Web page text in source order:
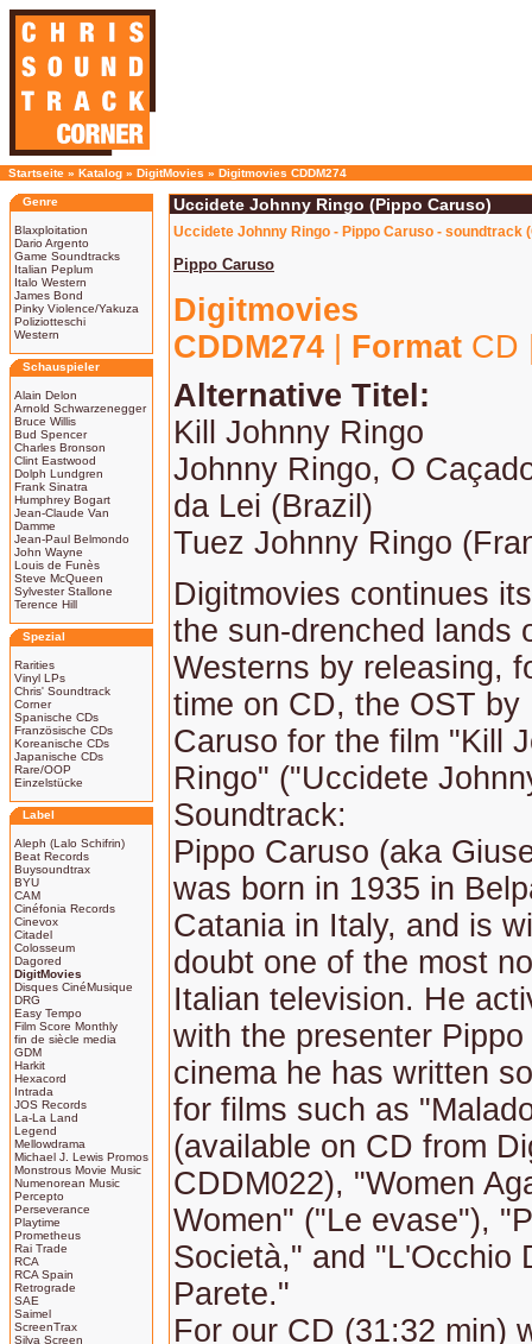
Startseite » Katalog » DigitMovies » Digitmovies CDDM274
Genre
Blaxploitation
Dario Argento
Game Soundtracks
Italian Peplum
Italo Western
James Bond
Pinky Violence/Yakuza
Poliziotteschi
Western
Schauspieler
Alain Delon
Arnold Schwarzenegger
Bruce Willis
Bud Spencer
Charles Bronson
Clint Eastwood
Dolph Lundgren
Frank Sinatra
Humphrey Bogart
Jean-Claude Van
Damme
Jean-Paul Belmondo
John Wayne
Louis de Funès
Steve McQueen
Sylvester Stallone
Terence Hill
Spezial
Rarities
Vinyl LPs
Chris' Soundtrack
Corner
Spanische CDs
Französische CDs
Koreanische CDs
Japanische CDs
Rare/OOP
Einzelstücke
Label
Aleph (Lalo Schifrin)
Beat Records
Buysoundtrax
BYU
CAM
Cinéfonia Records
Cinevox
Citadel
Colosseum
Dagored
DigitMovies
Disques CinéMusique
DRG
Easy Tempo
Film Score Monthly
fin de siècle media
GDM
Harkit
Hexacord
Intrada
JOS Records
La-La Land
Legend
Mellowdrama
Michael J. Lewis Promos
Monstrous Movie Music
Numenorean Music
Percepto
Perseverance
Playtime
Prometheus
Rai Trade
RCA
RCA Spain
Retrograde
SAE
Saimel
ScreenTrax
Silva Screen
Uccidete Johnny Ringo (Pippo Caruso)
Uccidete Johnny Ringo - Pippo Caruso - soundtrack
Pippo Caruso
Digitmovies
CDDM274
Format
Alternative Titel:
Kill Johnny Ringo
Johnny Ringo, O
da Lei (Brazil)
Tuez Johnny Ringo
Digitmovies continues
the sun-drenched lands
Westerns by releasing,
time on CD, the OST by
Caruso for the film "Kill
Ringo" ("Uccidete
Soundtrack:
Pippo Caruso (aka
was born in 1935 in
Catania in Italy, and is
doubt one of the most
Italian television. He
with the presenter
cinema he has written
for films such as
(available on CD from
CDDM022), "Women
Women" ("Le evase"),
Società," and "L'Occhio
Parete."
For our CD (31:32 min)